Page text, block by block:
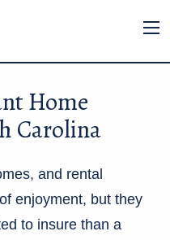
Home
Carolina
and rental
enjoyment, but they
to insure than a